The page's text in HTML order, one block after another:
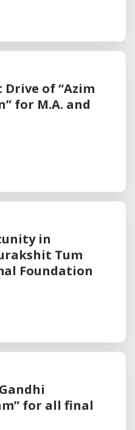
of “Azim
for M.A. and
in
Tum
Foundation
for all final